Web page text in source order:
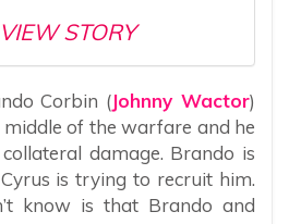
VIEW STORY
Corbin (Johnny Wactor)
of the warfare and he
damage. Brando is
is trying to recruit him.
know is that Brando and